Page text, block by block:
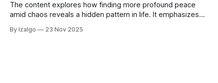
The content explores how finding more profound peace
amid chaos reveals a hidden pattern in life. It emphasizes
suggesting each moment contributes to a cosmic tapestry.
By Izalgo 23 Nov 2025